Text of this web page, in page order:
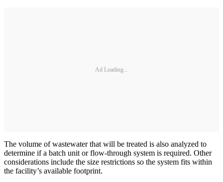
Ad Loading...
The volume of wastewater that will be treated is also analyzed to
determine if a batch unit or flow-through system is required. Other
considerations include the size restrictions so the system fits within
the facility’s available footprint.